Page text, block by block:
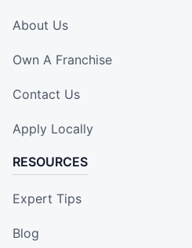
About Us
Own A Franchise
Contact Us
Apply Locally
RESOURCES
Expert Tips
Blog